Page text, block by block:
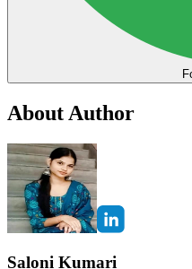
About Author
Saloni Kumari